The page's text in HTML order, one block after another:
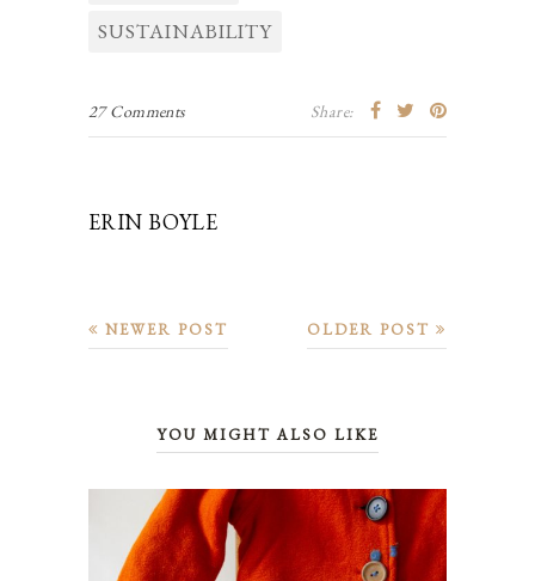
SUSTAINABILITY
27 Comments Share:
ERIN BOYLE
OLDER POST
NEWER POST
YOU MIGHT ALSO LIKE